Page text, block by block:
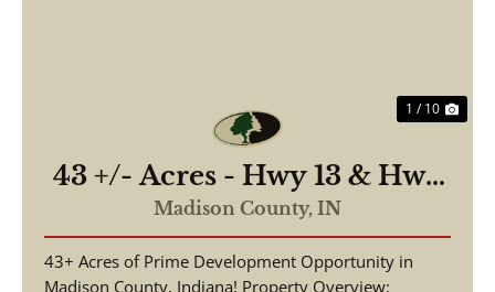
1 / 10
43 +/- Acres - Hwy 13 & Hwy
38 - 2,700 ft of Road
Frontage
Madison County, IN
43+ Acres of Prime Development Opportunity in
Madison County, Indiana! Property Overview: